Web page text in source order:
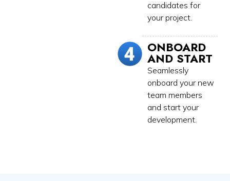
candidates for
your project.
ONBOARD
AND START
Seamlessly
onboard your new
team members
and start your
development.